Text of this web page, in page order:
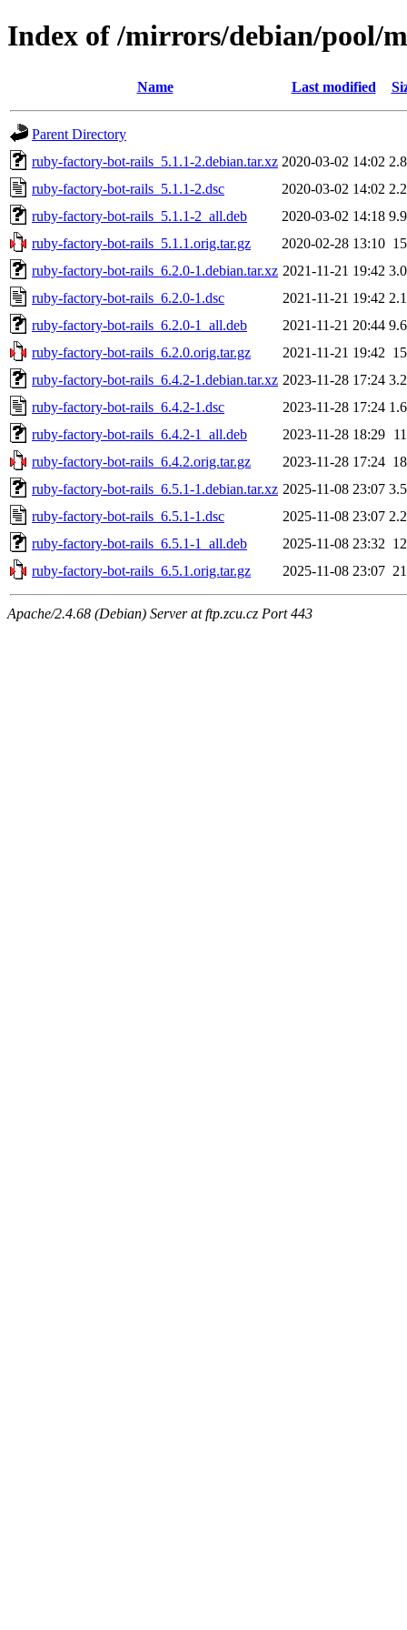
Index of /mirrors/debian/pool/
Name Last modified
Parent Directory
ruby-factory-bot-rails_5.1.1-2.debian.tar.xz 2020-03-02 14:02
ruby-factory-bot-rails_5.1.1-2.dsc
2020-03-02 14:02
ruby-factory-bot-rails_5.1.1-2_all.deb
2020-03-02 14:18
ruby-factory-bot-rails_5.1.1.orig.tar.gz
2020-02-28 13:10
ruby-factory-bot-rails_6.2.0-1.debian.tar.xz 2021-11-21 19:42
ruby-factory-bot-rails_6.2.0-1.dsc
2021-11-21 19:42
ruby-factory-bot-rails_6.2.0-1_all.deb
2021-11-21 20:44
ruby-factory-bot-rails_6.2.0.orig.tar.gz
2021-11-21 19:42
ruby-factory-bot-rails_6.4.2-1.debian.tar.xz 2023-11-28 17:24
ruby-factory-bot-rails_6.4.2-1.dsc
2023-11-28 17:24
ruby-factory-bot-rails_6.4.2-1_all.deb
2023-11-28 18:29
ruby-factory-bot-rails_6.4.2.orig.tar.gz
2023-11-28 17:24
ruby-factory-bot-rails_6.5.1-1.debian.tar.xz 2025-11-08 23:07
ruby-factory-bot-rails_6.5.1-1.dsc
2025-11-08 23:07
ruby-factory-bot-rails_6.5.1-1_all.deb
2025-11-08 23:32
ruby-factory-bot-rails_6.5.1.orig.tar.gz
2025-11-08 23:07
Apache/2.4.68 (Debian) Server at ftp.zcu.cz Port 443